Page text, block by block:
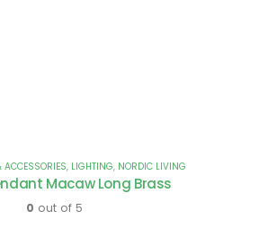
ACCESSORIES, LIGHTING, NORDIC LIVING
Macaw Long Brass
0 out of 5